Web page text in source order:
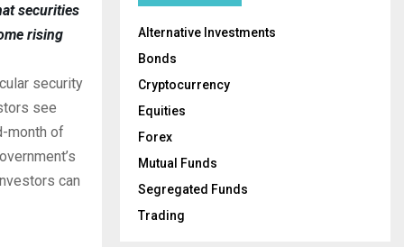
securities
rising
security
see
month of
can
Alternative Investments
Bonds
Cryptocurrency
Equities
Forex
Mutual Funds
Segregated Funds
Trading